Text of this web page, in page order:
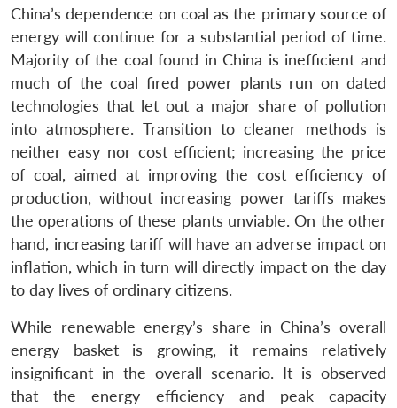
China’s dependence on coal as the primary source of
energy will continue for a substantial period of time.
Majority of the coal found in China is inefficient and
much of the coal fired power plants run on dated
technologies that let out a major share of pollution
into atmosphere. Transition to cleaner methods is
neither easy nor cost efficient; increasing the price
of coal, aimed at improving the cost efficiency of
production, without increasing power tariffs makes
the operations of these plants unviable. On the other
hand, increasing tariff will have an adverse impact on
inflation, which in turn will directly impact on the day
to day lives of ordinary citizens.
While renewable energy’s share in China’s overall
energy basket is growing, it remains relatively
insignificant in the overall scenario. It is observed
that the energy efficiency and peak capacity